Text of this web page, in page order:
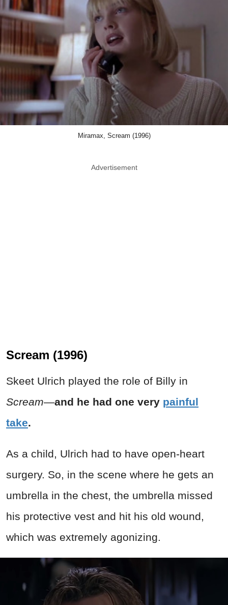
Miramax, Scream (1996)
Advertisement
Scream (1996)
Skeet Ulrich played the role of Billy in
Scream—and he had one very painful
take.
As a child, Ulrich had to have open-heart
surgery. So, in the scene where he gets an
umbrella in the chest, the umbrella missed
his protective vest and hit his old wound,
which was extremely agonizing.